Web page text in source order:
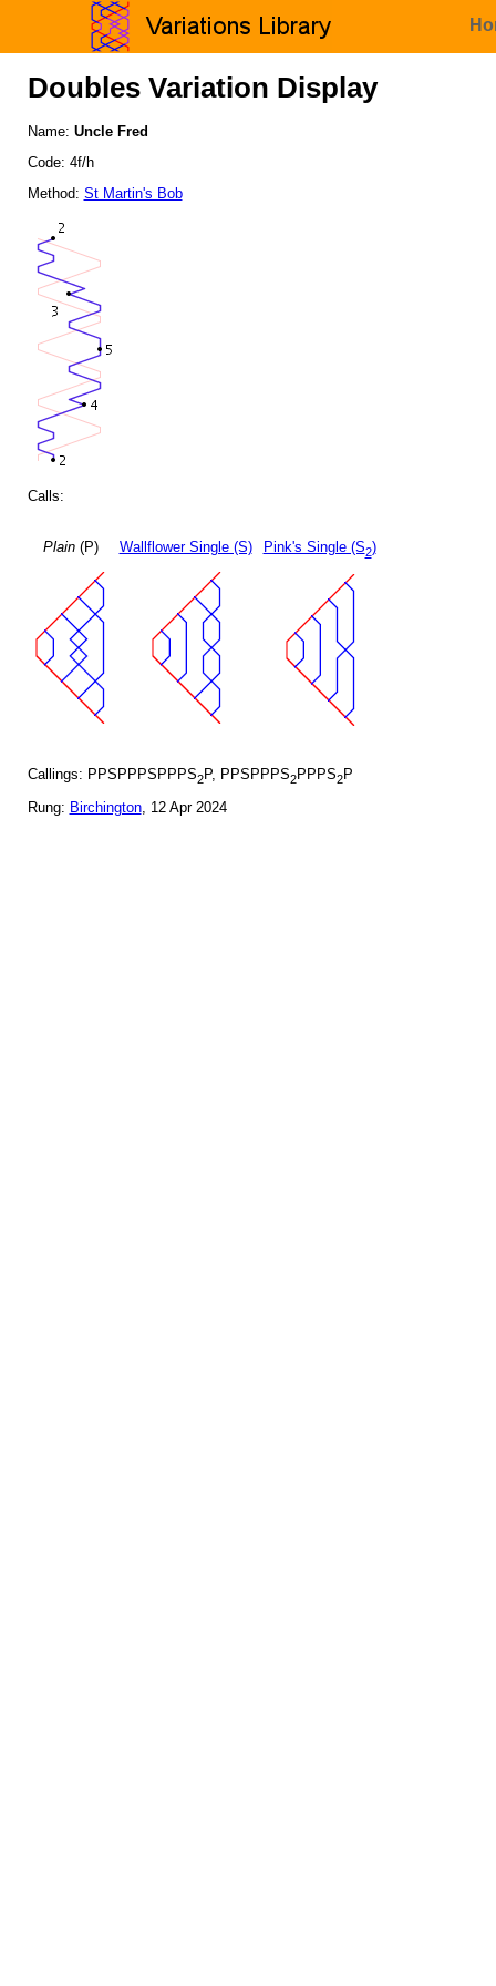
Doubles Variation Display
Name: Uncle Fred
Code: 4f/h
Method: St Martin's Bob
Calls:
Plain(P) Wallflower Single (S) Pink's Single (S2)
Callings: PPSPPPSPPPS2P, PPSPPPS2PPPS2P
Rung: Birchington, 12 Apr 2024